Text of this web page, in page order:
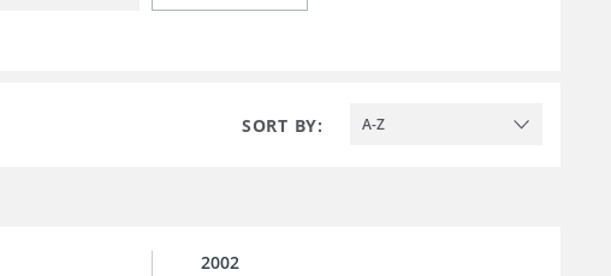
SORT BY: A-Z
2002